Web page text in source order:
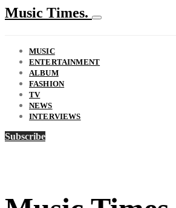
Music Times.
MUSIC
ENTERTAINMENT
ALBUM
FASHION
TV
NEWS
INTERVIEWS
Subscribe